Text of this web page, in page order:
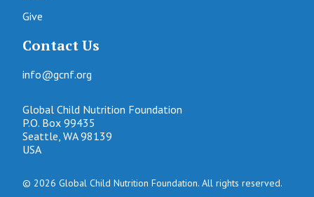
Give
Contact Us
info@gcnf.org
Global Child Nutrition Foundation
P.O. Box 99435
Seattle, WA 98139
USA
© 2026 Global Child Nutrition Foundation. All rights reserved.